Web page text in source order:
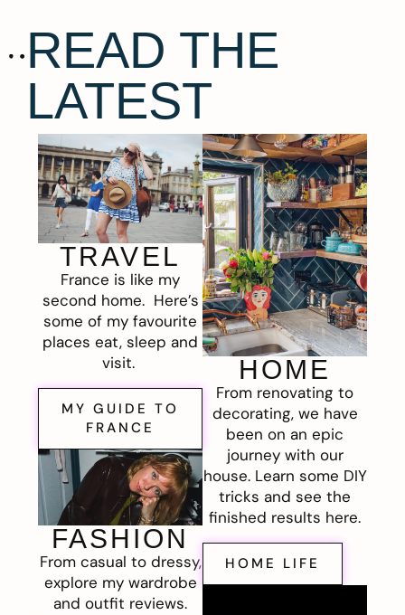
READ THE
LATEST
TRAVEL
France is like my
second home. Here’s
some of my favourite
places eat, sleep and
visit.
MY GUIDE TO
FRANCE
FASHION
From casual to dressy,
explore my wardrobe
and outfit reviews.
HOME
From renovating to
decorating, we have
been on an epic
journey with our
house. Learn some DIY
tricks and see the
finished results here.
HOME LIFE